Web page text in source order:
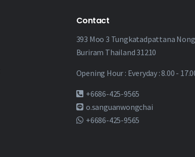
Contact
393 Moo 3 Tungkatadpattana
Buriram Thailand 31210
Opening Hour : Everyday : 8.00 -
+6686-425-9565
o.sanguanwongchai
+6686-425-9565